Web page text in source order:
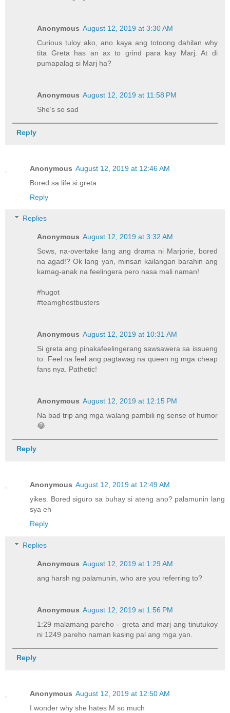
Anonymous August 12, 2019 at 3:30 AM
Curious tuloy ako, ano kaya ang totoong dahilan why
tita Greta has an ax to grind para kay Marj. At di
pumapalag si Marj ha?
Anonymous August 12, 2019 at 11:58 PM
She’s so sad
Reply
Anonymous August 12, 2019 at 12:46 AM
Bored sa life si greta
Reply
Replies
Anonymous August 12, 2019 at 3:32 AM
Sows, na-overtake lang ang drama ni Marjorie, bored
na agad!? Ok lang yan, minsan kailangan barahin ang
kamag-anak na feelingera pero nasa mali naman!
#hugot
#teamghostbusters
Anonymous August 12, 2019 at 10:31 AM
Si greta ang pinakafeelingerang sawsawera sa issueng
to. Feel na feel ang pagtawag na queen ng mga cheap
fans nya. Pathetic!
Anonymous August 12, 2019 at 12:15 PM
Na bad trip ang mga walang pambili ng sense of humor
😂
Reply
Anonymous August 12, 2019 at 12:49 AM
yikes. Bored siguro sa buhay si ateng ano? palamunin lang
sya eh
Reply
Replies
Anonymous August 12, 2019 at 1:29 AM
ang harsh ng palamunin, who are you referring to?
Anonymous August 12, 2019 at 1:56 PM
1:29 malamang pareho - greta and marj ang tinutukoy
ni 1249 pareho naman kasing pal ang mga yan.
Reply
Anonymous August 12, 2019 at 12:50 AM
I wonder why she hates M so much